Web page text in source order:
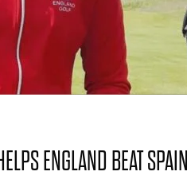
ENGLAND BEAT SPAIN